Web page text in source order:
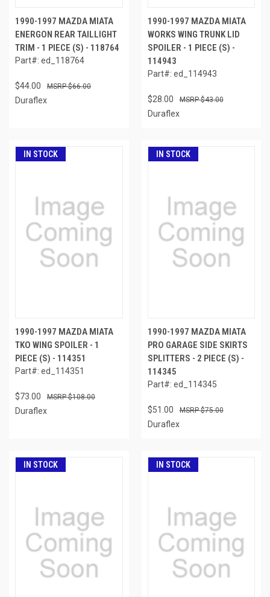
1990-1997 MAZDA MIATA
ENERGON REAR TAILLIGHT
TRIM - 1 PIECE (S) - 118764
Part#: ed_118764
$44.00 $66.00
Duraflex
1990-1997 MAZDA MIATA
WORKS WING TRUNK LID
SPOILER - 1 PIECE (S) -
114943
Part#: ed_114943
$28.00 $43.00
Duraflex
IN STOCK
1990-1997 MAZDA MIATA
TKO WING SPOILER - 1
PIECE (S) - 114351
Part#: ed_114351
$73.00 $108.00
Duraflex
IN STOCK
1990-1997 MAZDA MIATA
PRO GARAGE SIDE SKIRTS
SPLITTERS - 2 PIECE (S) -
114345
Part#: ed_114345
$51.00 $75.00
Duraflex
IN STOCK IN STOCK